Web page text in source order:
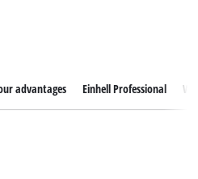
advantages Einhell Professional